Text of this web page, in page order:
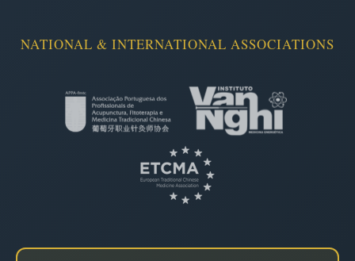
NATIONAL & INTERNATIONAL ASSOCIATIONS